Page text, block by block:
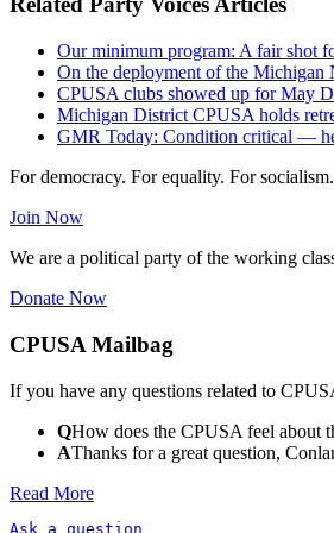
Our minimum program: A fair shot
On the deployment of the Michigan
CPUSA clubs showed up for May
Michigan District CPUSA holds
GMR Today: Condition critical —
For democracy. For equality. For
Join Now
We are a political party of the working
Donate Now
CPUSA Mailbag
If you have any questions related to
QHow does the CPUSA feel about
AThanks for a great question,
Read More
Ask a question